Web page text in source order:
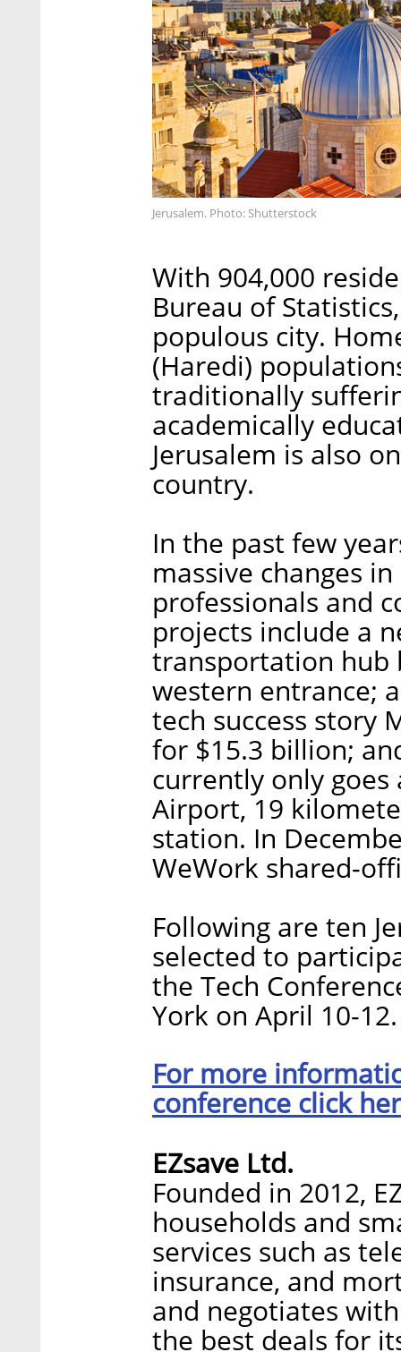
Jerusalem. Photo: Shutterstock
With 904,000
Bureau of
populous city.
(Haredi)
traditionally
academically
Jerusalem is also
country.
In the past few
massive changes
professionals and
projects include a
transportation hub
western entrance;
tech success story
for $15.3 billion;
currently only
Airport, 19
station. In
WeWork shared-
Following are ten
selected to
the Tech
York on April 10-12.
For more
conference click
EZsave Ltd.
Founded in 2012,
households and
services such as
insurance, and
and negotiates
the best deals for